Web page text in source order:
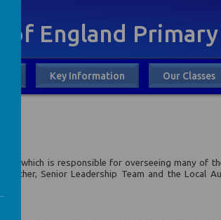
of England
Key Information Our Classes
which is responsible for overseeing many of
Senior Leadership Team and the Local